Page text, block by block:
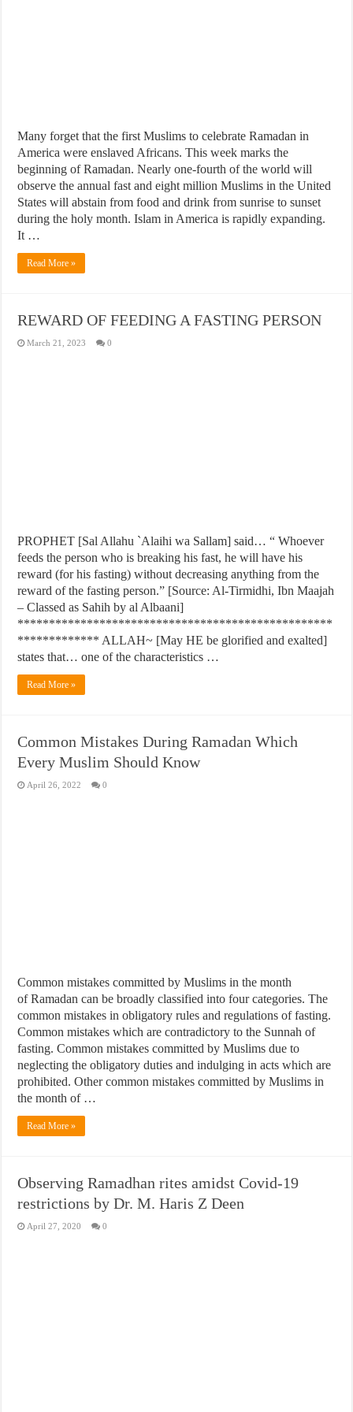
Many forget that the first Muslims to celebrate Ramadan in
America were enslaved Africans. This week marks the
beginning of Ramadan. Nearly one-fourth of the world will
observe the annual fast and eight million Muslims in the United
States will abstain from food and drink from sunrise to sunset
during the holy month. Islam in America is rapidly expanding.
It …
Read More »
REWARD OF FEEDING A FASTING PERSON
March 21, 2023 0
PROPHET [Sal Allahu `Alaihi wa Sallam] said… “ Whoever
feeds the person who is breaking his fast, he will have his
reward (for his fasting) without decreasing anything from the
reward of the fasting person.” [Source: Al-Tirmidhi, Ibn Maajah
– Classed as Sahih by al Albaani]
**************************************************
************* ALLAH~ [May HE be glorified and exalted]
states that… one of the characteristics …
Read More »
Common Mistakes During Ramadan Which
Every Muslim Should Know
April 26, 2022 0
Common mistakes committed by Muslims in the month
of Ramadan can be broadly classified into four categories. The
common mistakes in obligatory rules and regulations of fasting.
Common mistakes which are contradictory to the Sunnah of
fasting. Common mistakes committed by Muslims due to
neglecting the obligatory duties and indulging in acts which are
prohibited. Other common mistakes committed by Muslims in
the month of …
Read More »
Observing Ramadhan rites amidst Covid-19
restrictions by Dr. M. Haris Z Deen
April 27, 2020 0